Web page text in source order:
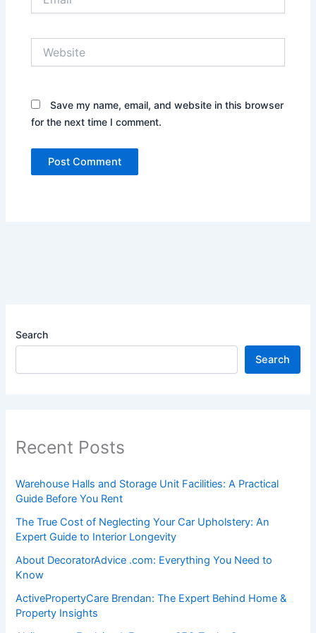
Save my name, email, and website in this browser
for the next time I comment.
Search
Search
Recent Posts
Warehouse Halls and Storage Unit Facilities: A Practical
Guide Before You Rent
The True Cost of Neglecting Your Car Upholstery: An
Expert Guide to Interior Longevity
About DecoratorAdvice .com: Everything You Need to
Know
ActivePropertyCare Brendan: The Expert Behind Home &
Property Insights